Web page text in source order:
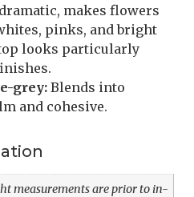
makes flowers
pinks, and bright
looks particularly
grey: Blends into
and cohesive.
measurements are prior to in-